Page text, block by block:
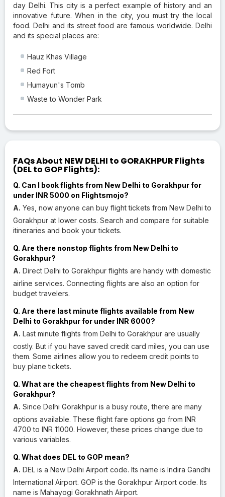
day Delhi. This city is a perfect example of history and an
innovative future. When in the city, you must try the local
food. Delhi and its street food are famous worldwide. Delhi
and its special places are:
Hauz Khas Village
Red Fort
Humayun's Tomb
Waste to Wonder Park
FAQs About NEW DELHI to GORAKHPUR Flights
(DEL to GOP Flights):
Q. Can I book flights from New Delhi to Gorakhpur for
under INR 5000 on Flightsmojo?
A. Yes, now anyone can buy flight tickets from New Delhi to
Gorakhpur at lower costs. Search and compare for suitable
itineraries and book your tickets.
Q. Are there nonstop flights from New Delhi to
Gorakhpur?
A. Direct Delhi to Gorakhpur flights are handy with domestic
airline services. Connecting flights are also an option for
budget travelers.
Q. Are there last minute flights available from New
Delhi to Gorakhpur for under INR 6000?
A. Last minute flights from Delhi to Gorakhpur are usually
costly. But if you have saved credit card miles, you can use
them. Some airlines allow you to redeem credit points to
buy plane tickets.
Q. What are the cheapest flights from New Delhi to
Gorakhpur?
A. Since Delhi Gorakhpur is a busy route, there are many
options available. These flight fare options go from INR
4700 to INR 11000. However, these prices change due to
various variables.
Q. What does DEL to GOP mean?
A. DEL is a New Delhi Airport code. Its name is Indira Gandhi
International Airport. GOP is the Gorakhpur Airport code. Its
name is Mahayogi Gorakhnath Airport.